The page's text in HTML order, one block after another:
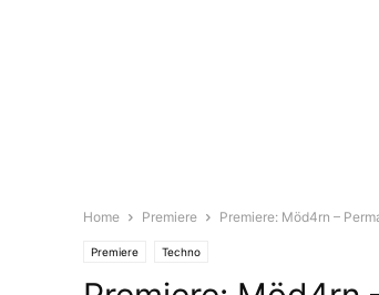
Home Premiere Premiere: Möd4rn –
Premiere Techno